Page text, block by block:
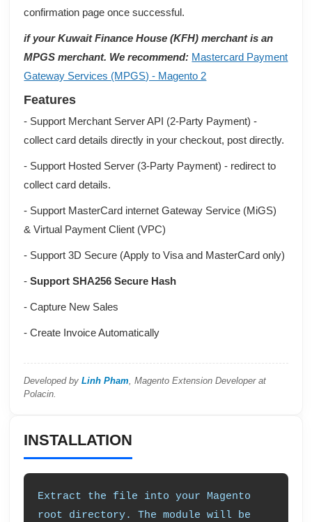
confirmation page once successful.
if your Kuwait Finance House (KFH) merchant is an
MPGS merchant. We recommend: Mastercard Payment
Gateway Services (MPGS) - Magento 2
Features
- Support Merchant Server API (2-Party Payment) -
collect card details directly in your checkout, post directly.
- Support Hosted Server (3-Party Payment) - redirect to
collect card details.
- Support MasterCard internet Gateway Service (MiGS)
&Virtual Payment Client (VPC)
- Support 3D Secure (Apply to Visa and MasterCard only)
-Support SHA256 Secure Hash
- Capture New Sales
- Create Invoice Automatically
Developed byLinh Pham, Magento Extension Developer at
Polacin.
INSTALLATION
Extract the file into your Magento
root directory. The module will be